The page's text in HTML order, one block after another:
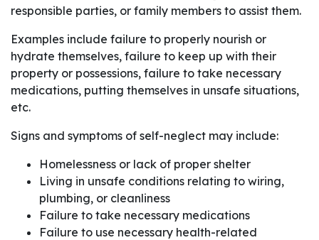
responsible parties, or family members to assist them.
Examples include failure to properly nourish or
hydrate themselves, failure to keep up with their
property or possessions, failure to take necessary
medications, putting themselves in unsafe situations,
etc.
Signs and symptoms of self-neglect may include:
Homelessness or lack of proper shelter
Living in unsafe conditions relating to wiring,
plumbing, or cleanliness
Failure to take necessary medications
Failure to use necessary health-related